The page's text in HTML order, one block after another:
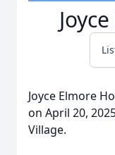
Joyce Elmore
on April 20,
Village.